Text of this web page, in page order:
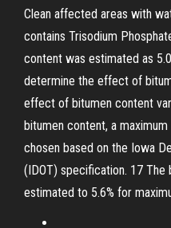
Clean affected areas with
contains Trisodium
content was estimated as
determine the effect of
effect of bitumen content
bitumen content, a
chosen based on the Iowa
(IDOT) specification. 17 The
estimated to 5.6% for